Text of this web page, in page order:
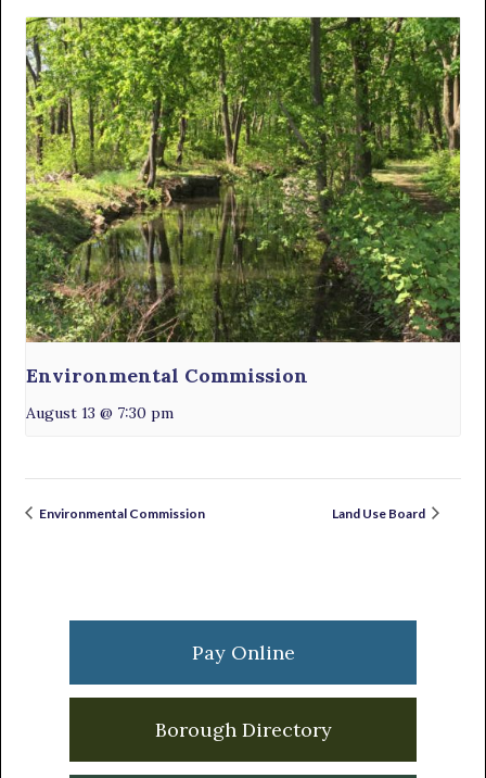
Environmental Commission
August 13 @ 7:30 pm
Environmental Commission Land Use Board
Pay Online
Borough Directory